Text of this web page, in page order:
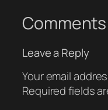
Comments
Leave a Reply
Your email
Required fields